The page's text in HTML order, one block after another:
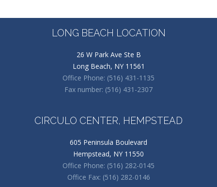
LONG BEACH LOCATION
26 W Park Ave Ste B
Long Beach, NY 11561
Office Phone: (516) 431-1135
Fax number: (516) 431-2307
CIRCULO CENTER, HEMPSTEAD
605 Peninsula Boulevard
Hempstead, NY 11550
Office Phone: (516) 282-0145
Office Fax: (516) 282-0146